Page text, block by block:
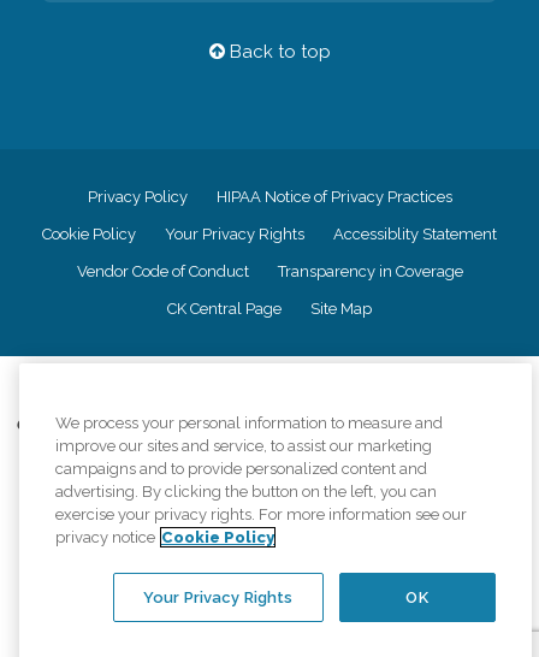
Back to top
Privacy Policy HIPAA Notice of Privacy Practices
Cookie Policy Your Privacy Rights Accessiblity Statement
Vendor Code of Conduct Transparency in Coverage
CK Central Page Site Map
Comfort Keepers adheres to the principles of truth in advertising, and all
information accurately represents the organizations scope of services
provided, licenses, price claims or testimonials. Comfort Keepers is an
equal opportunity employer.
An international network, where most offices are independently owned and
operated. Services may vary by location and are subject to applicable state
regulations..
We process your personal information to measure and
improve our sites and service, to assist our marketing
campaigns and to provide personalized content and
advertising. By clicking the button on the left, you can
exercise your privacy rights. For more information see our
privacy notice Cookie Policy
OK
Your Privacy Rights